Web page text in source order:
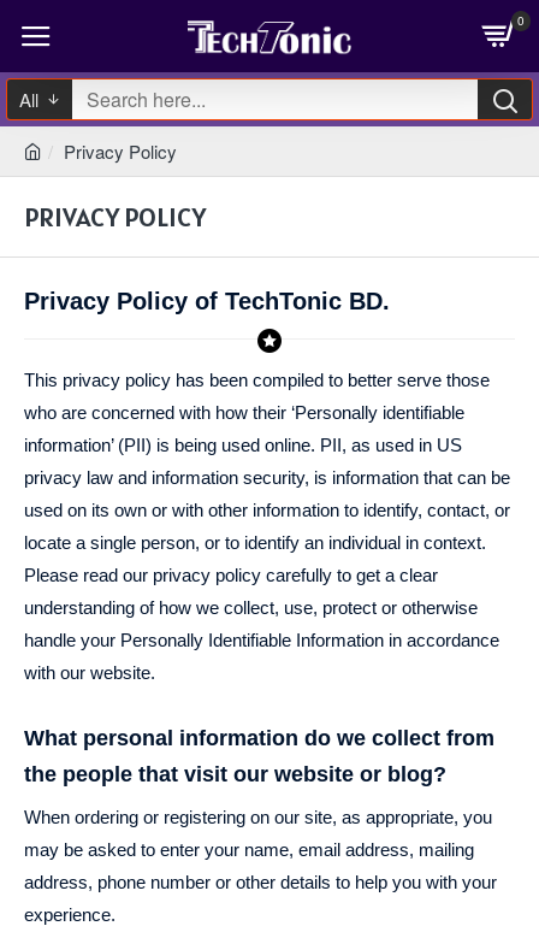
0
All
Privacy Policy
PRIVACY POLICY
Privacy Policy of TechTonic BD.
This privacy policy has been compiled to better serve those
who are concerned with how their ‘Personally identifiable
information’ (PII) is being used online. PII, as used in US
privacy law and information security, is information that can be
used on its own or with other information to identify, contact, or
locate a single person, or to identify an individual in context.
Please read our privacy policy carefully to get a clear
understanding of how we collect, use, protect or otherwise
handle your Personally Identifiable Information in accordance
with our website.
What personal information do we collect from
the people that visit our website or blog?
When ordering or registering on our site, as appropriate, you
may be asked to enter your name, email address, mailing
address, phone number or other details to help you with your
experience.